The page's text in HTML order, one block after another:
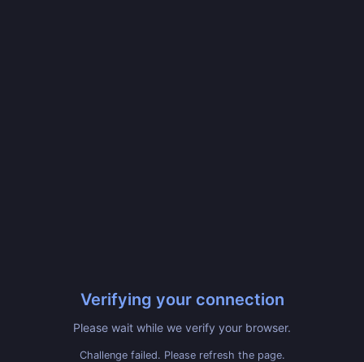
Verifying your connection
Please wait while we verify your browser.
Challenge failed. Please refresh the page.